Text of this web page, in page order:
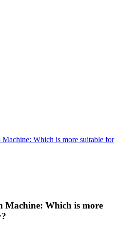
Which is more suitable for
Machine: Which is more